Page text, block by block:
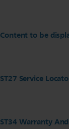
Content to be
ST27 Service
ST34 Warranty